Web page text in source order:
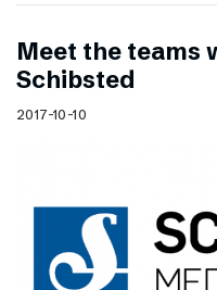
Meet the teams
Schibsted
2017-10-10